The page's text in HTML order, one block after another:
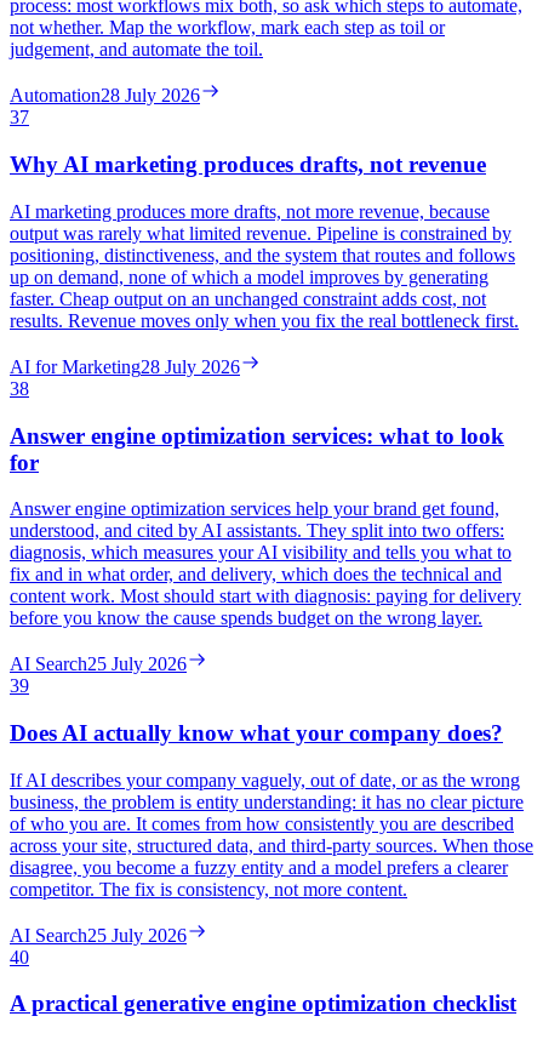
process: most workflows mix both, so ask which steps to automate,
not whether. Map the workflow, mark each step as toil or
judgement, and automate the toil.
Automation28 July 2026
37
Why AI marketing produces drafts, not revenue
AI marketing produces more drafts, not more revenue, because
output was rarely what limited revenue. Pipeline is constrained by
positioning, distinctiveness, and the system that routes and follows
up on demand, none of which a model improves by generating
faster. Cheap output on an unchanged constraint adds cost, not
results. Revenue moves only when you fix the real bottleneck first.
AI for Marketing28 July 2026
38
Answer engine optimization services: what to look
for
Answer engine optimization services help your brand get found,
understood, and cited by AI assistants. They split into two offers:
diagnosis, which measures your AI visibility and tells you what to
fix and in what order, and delivery, which does the technical and
content work. Most should start with diagnosis: paying for delivery
before you know the cause spends budget on the wrong layer.
AI Search25 July 2026
39
Does AI actually know what your company does?
If AI describes your company vaguely, out of date, or as the wrong
business, the problem is entity understanding: it has no clear picture
of who you are. It comes from how consistently you are described
across your site, structured data, and third-party sources. When those
disagree, you become a fuzzy entity and a model prefers a clearer
competitor. The fix is consistency, not more content.
AI Search25 July 2026
40
A practical generative engine optimization checklist